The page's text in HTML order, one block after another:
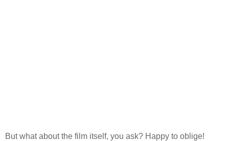
But what about the film itself, you ask? Happy to oblige!